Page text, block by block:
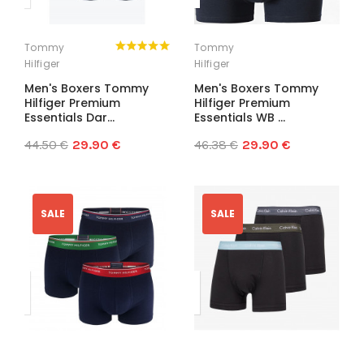
Tommy
Hilfiger
Men's Boxers Tommy
Hilfiger Premium
Essentials Dar...
44.50 € 29.90 €
Tommy
Hilfiger
Men's Boxers Tommy
Hilfiger Premium
Essentials WB ...
46.38 € 29.90 €
SALE SALE